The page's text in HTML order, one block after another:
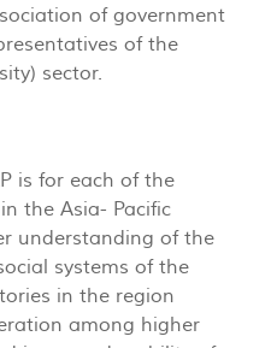
of government
of the
sector.
is for each of the
the Asia- Pacific
understanding of the
systems of the
in the region
among higher